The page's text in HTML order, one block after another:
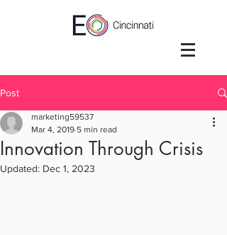
Post
Innovation Through Crisis
marketing59537
Mar 4, 2019 5 min read
Updated: Dec 1, 2023